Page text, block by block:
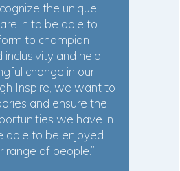
the unique
in to be able to
to champion
inclusivity and help
change in our
Inspire, we want to
and ensure the
we have in
able to be enjoyed
range of people.”